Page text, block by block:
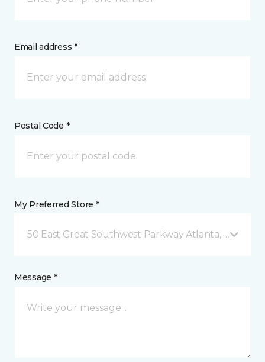
Email address *
Postal Code *
My Preferred Store *
50 East Great Southwest Parkway Atlanta, GA
Message *